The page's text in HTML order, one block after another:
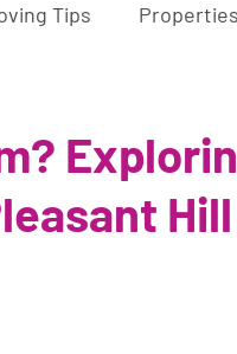
Tips Properties